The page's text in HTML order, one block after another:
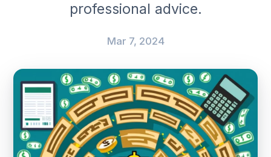
professional advice.
Mar 7, 2024